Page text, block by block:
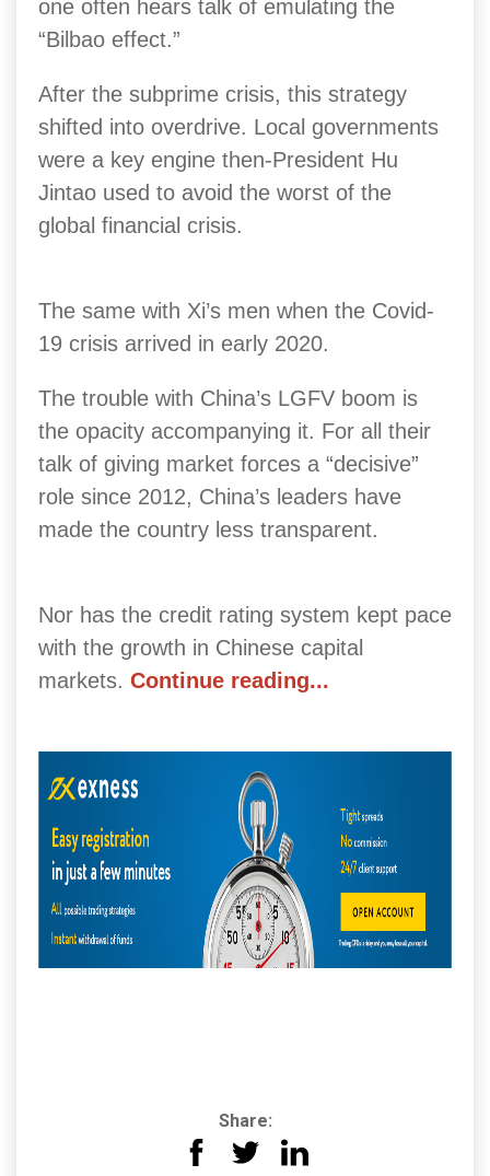
one often hears talk of emulating the
“Bilbao effect.”
After the subprime crisis, this strategy
shifted into overdrive. Local governments
were a key engine then-President Hu
Jintao used to avoid the worst of the
global financial crisis.
The same with Xi’s men when the Covid-
19 crisis arrived in early 2020.
The trouble with China’s LGFV boom is
the opacity accompanying it. For all their
talk of giving market forces a “decisive”
role since 2012, China’s leaders have
made the country less transparent.
Nor has the credit rating system kept pace
with the growth in Chinese capital
markets. Continue reading...
Share: